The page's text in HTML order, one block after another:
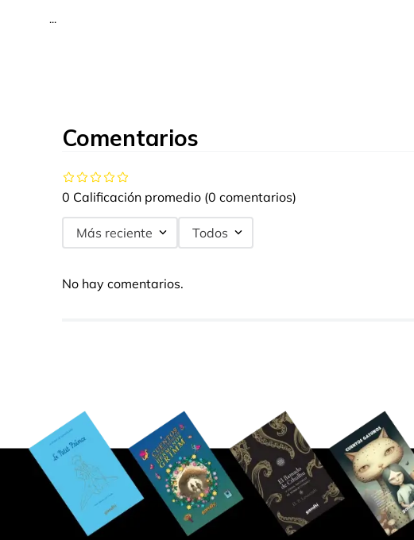
...
Comentarios
0 Calificación promedio (0 comentarios)
Más reciente Todos
No hay comentarios.